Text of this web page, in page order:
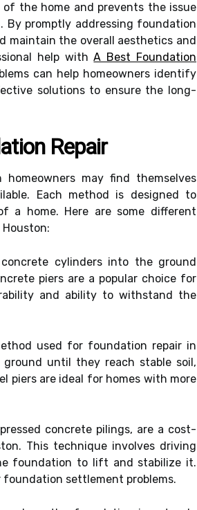
the home and prevents the issue
By promptly addressing foundation
maintain the overall aesthetics and
help withA Best Foundation
can help homeowners identify
solutions to ensure the long-
Repair
may find themselves
Each method is designed to
a home. Here are some different
cylinders into the ground
piers are a popular choice for
and ability to withstand the
used for foundation repair in
until they reach stable soil,
piers are ideal for homes with more
concrete pilings, are a cost-
This technique involves driving
foundation to lift and stabilize it.
foundation settlement problems.